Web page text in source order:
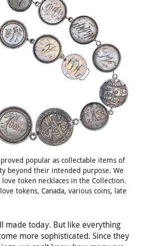
popular as collectable items of
beyond their intended purpose. We
token necklaces in the Collection.
tokens, Canada, various coins, late
made today. But like everything
more sophisticated. Since they